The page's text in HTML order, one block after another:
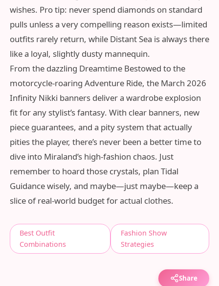
wishes. Pro tip: never spend diamonds on standard
pulls unless a very compelling reason exists—limited
outfits rarely return, while Distant Sea is always there
like a loyal, slightly dusty mannequin.
From the dazzling Dreamtime Bestowed to the
motorcycle‑roaring Adventure Ride, the March 2026
Infinity Nikki banners deliver a wardrobe explosion
fit for any stylist’s fantasy. With clear banners, new
piece guarantees, and a pity system that actually
pities the player, there’s never been a better time to
dive into Miraland’s high‑fashion chaos. Just
remember to hoard those crystals, plan Tidal
Guidance wisely, and maybe—just maybe—keep a
slice of real‑world budget for actual clothes.
Best Outfit
Combinations
Fashion Show
Strategies
Share